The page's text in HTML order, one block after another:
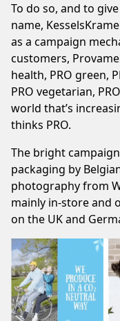
To do so, and to
name,
as a campaign
customers,
health, PRO green,
PRO vegetarian,
world that’s
thinks PRO.
The bright
packaging by
photography from
mainly in-store and
on the UK and